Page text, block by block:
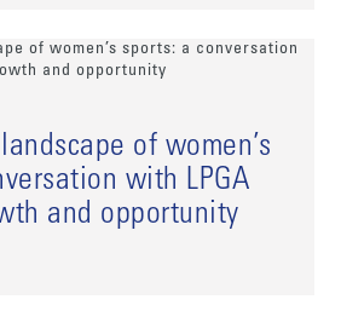
of women’s
with LPGA
and opportunity